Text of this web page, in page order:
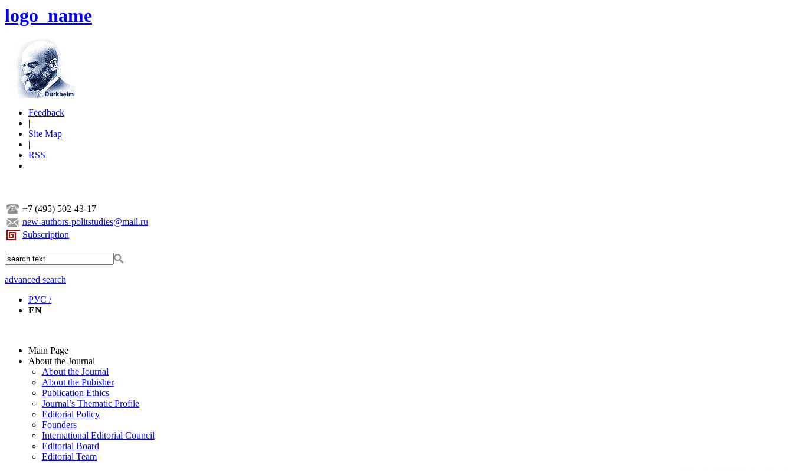
logo_name
Feedback
|
Site Map
|
RSS
+7 (495) 502-43-17
new-authors-politstudies@mail.ru
Subscription
advanced search
РУС /
EN
Main Page
About the Journal
About the Journal
About the Pubisher
Publication Ethics
Journal’s Thematic Profile
Editorial Policy
Founders
International Editorial Council
Editorial Board
Editorial Team